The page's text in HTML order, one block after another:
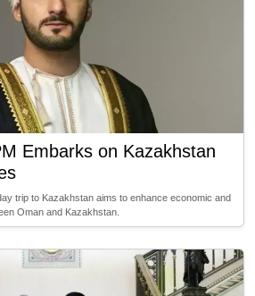
Embarks on Kazakhstan
trip to Kazakhstan aims to enhance economic and
Oman and Kazakhstan.